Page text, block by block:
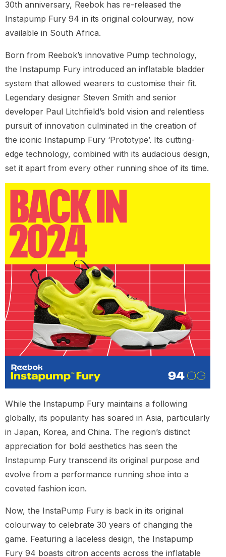
30th anniversary, Reebok has re-released the
Instapump Fury 94 in its original colourway, now
available in South Africa.
Born from Reebok’s innovative Pump technology,
the Instapump Fury introduced an inflatable bladder
system that allowed wearers to customise their fit.
Legendary designer Steven Smith and senior
developer Paul Litchfield’s bold vision and relentless
pursuit of innovation culminated in the creation of
the iconic Instapump Fury ‘Prototype’. Its cutting-
edge technology, combined with its audacious design,
set it apart from every other running shoe of its time.
While the Instapump Fury maintains a following
globally, its popularity has soared in Asia, particularly
in Japan, Korea, and China. The region’s distinct
appreciation for bold aesthetics has seen the
Instapump Fury transcend its original purpose and
evolve from a performance running shoe into a
coveted fashion icon.
Now, the InstaPump Fury is back in its original
colourway to celebrate 30 years of changing the
game. Featuring a laceless design, the Instapump
Fury 94 boasts citron accents across the inflatable